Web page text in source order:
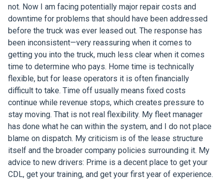
not. Now I am facing potentially major repair costs and
downtime for problems that should have been addressed
before the truck was ever leased out. The response has
been inconsistent—very reassuring when it comes to
getting you into the truck, much less clear when it comes
time to determine who pays. Home time is technically
flexible, but for lease operators it is often financially
difficult to take. Time off usually means fixed costs
continue while revenue stops, which creates pressure to
stay moving. That is not real flexibility. My fleet manager
has done what he can within the system, and I do not place
blame on dispatch. My criticism is of the lease structure
itself and the broader company policies surrounding it. My
advice to new drivers: Prime is a decent place to get your
CDL, get your training, and get your first year of experience.